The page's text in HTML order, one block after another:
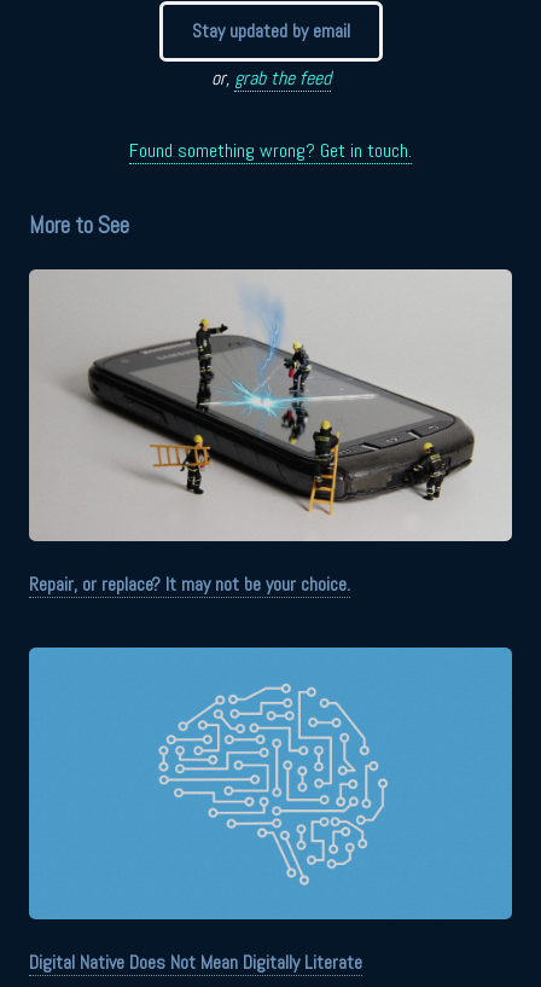
Stay updated by email
or, grab the feed
Found something wrong? Get in touch.
More to See
Repair, or replace? It may not be your choice.
Digital Native Does Not Mean Digitally Literate